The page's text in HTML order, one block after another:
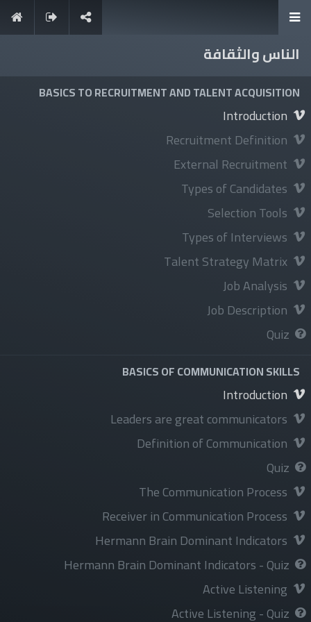
الناس والثقافة
BASICS TO RECRUITMENT AND TALENT ACQUISITION
Introduction
Recruitment Definition
External Recruitment
Types of Candidates
Selection Tools
Types of Interviews
Talent Strategy Matrix
Job Analysis
Job Description
Quiz
BASICS OF COMMUNICATION SKILLS
Introduction
Leaders are great communicators
Definition of Communication
Quiz
The Communication Process
Receiver in Communication Process
Hermann Brain Dominant Indicators
Hermann Brain Dominant Indicators - Quiz
Active Listening
Active Listening - Quiz
استكشف
About Us
News
Privacy Policy&Terms and conditions
الخدمات
Courses
Programs
Events
Available Jobs
تابعنا